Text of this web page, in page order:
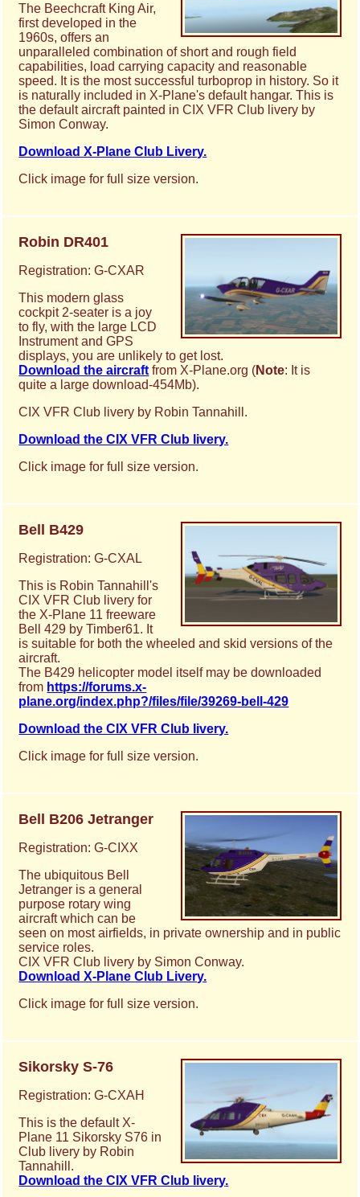
The Beechcraft King Air,
first developed in the
1960s, offers an
unparalleled combination of short and rough field
capabilities, load carrying capacity and reasonable
speed. It is the most successful turboprop in history. So it
is naturally included in X-Plane's default hangar. This is
the default aircraft painted in CIX VFR Club livery by
Simon Conway.
Download X-Plane Club Livery.
Click image for full size version.
Robin DR401
Registration: G-CXAR
This modern glass
cockpit 2-seater is a joy
to fly, with the large LCD
Instrument and GPS
displays, you are unlikely to get lost.
Download the aircraft from X-Plane.org (Note: It is
quite a large download-454Mb).
CIX VFR Club livery by Robin Tannahill.
Download the CIX VFR Club livery.
Click image for full size version.
Bell B429
Registration: G-CXAL
This is Robin Tannahill's
CIX VFR Club livery for
the X-Plane 11 freeware
Bell 429 by Timber61. It
is suitable for both the wheeled and skid versions of the
aircraft.
The B429 helicopter model itself may be downloaded
from https://forums.x-
plane.org/index.php?/files/file/39269-bell-429
Download the CIX VFR Club livery.
Click image for full size version.
Bell B206 Jetranger
Registration: G-CIXX
The ubiquitous Bell
Jetranger is a general
purpose rotary wing
aircraft which can be
seen on most airfields, in private ownership and in public
service roles.
CIX VFR Club livery by Simon Conway.
Download X-Plane Club Livery.
Click image for full size version.
Sikorsky S-76
Registration: G-CXAH
This is the default X-
Plane 11 Sikorsky S76 in
Club livery by Robin
Tannahill.
Download the CIX VFR Club livery.